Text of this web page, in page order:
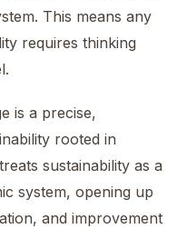
This means any
requires thinking
is a precise,
rooted in
sustainability as a
system, opening up
and improvement